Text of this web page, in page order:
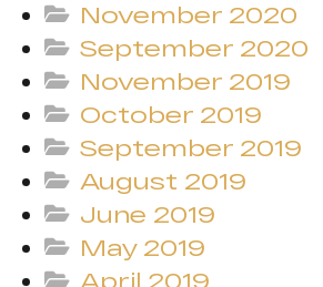
November 2020
September 2020
November 2019
October 2019
September 2019
August 2019
June 2019
May 2019
April 2019